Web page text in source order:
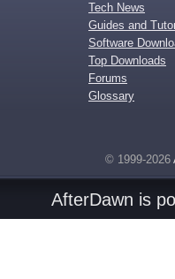
Tech News
Guides and
Software
Top Downloads
Forums
Glossary
© 1999-2026
AfterDawn is